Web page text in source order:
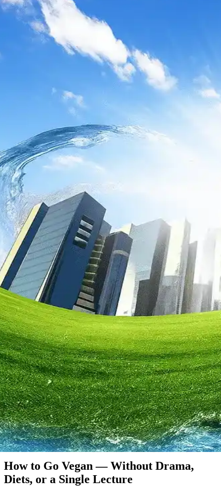
A Practical Guide
How to Go Vegan — Without Drama,
Diets, or a Single Lecture